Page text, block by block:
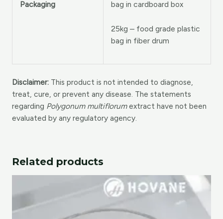
Packaging bag in cardboard box
25kg – food grade plastic
bag in fiber drum
Disclaimer:This product is not intended to diagnose,
treat, cure, or prevent any disease. The statements
regarding Polygonum multiflorumextract have not been
evaluated by any regulatory agency.
Related products